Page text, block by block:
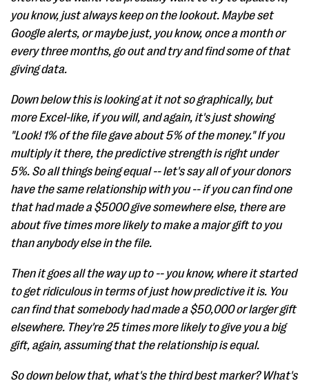
you know, just always keep on the lookout. Maybe set
Google alerts, or maybe just, you know, once a month or
every three months, go out and try and find some of that
giving data.
Down below this is looking at it not so graphically, but
more Excel-like, if you will, and again, it's just showing
"Look! 1% of the file gave about 5% of the money." If you
multiply it there, the predictive strength is right under
5%. So all things being equal -- let's say all of your donors
have the same relationship with you -- if you can find one
that had made a $5000 give somewhere else, there are
about five times more likely to make a major gift to you
than anybody else in the file.
Then it goes all the way up to -- you know, where it started
to get ridiculous in terms of just how predictive it is. You
can find that somebody had made a $50,000 or larger gift
elsewhere. They're 25 times more likely to give you a big
gift, again, assuming that the relationship is equal.
So down below that, what's the third best marker? What's